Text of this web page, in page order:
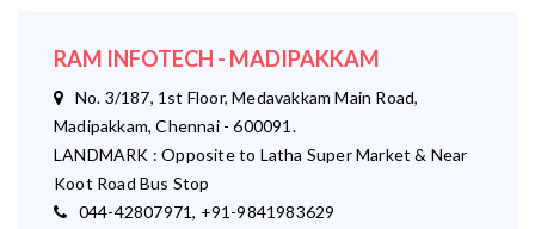
RAM INFOTECH - MADIPAKKAM
No. 3/187, 1st Floor, Medavakkam Main Road,
Madipakkam, Chennai - 600091.
LANDMARK : Opposite to Latha Super Market & Near
Koot Road Bus Stop
044-42807971, +91-9841983629